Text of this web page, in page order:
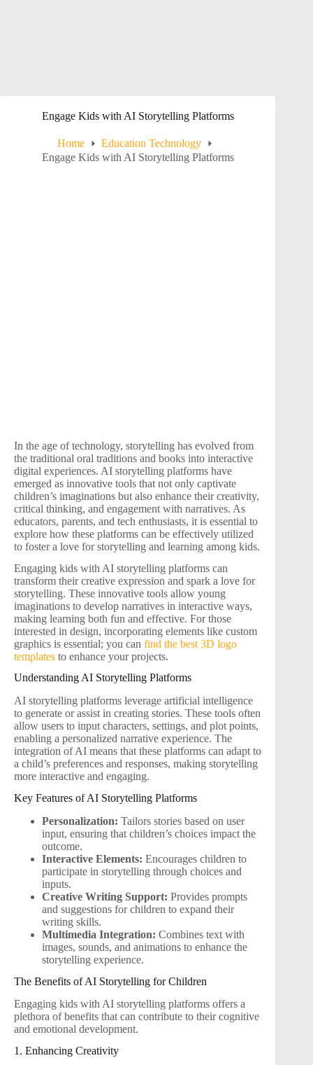
Engage Kids with AI Storytelling Platforms
Home
Education Technology
Engage Kids with AI Storytelling Platforms
In the age of technology, storytelling has evolved from
the traditional oral traditions and books into interactive
digital experiences. AI storytelling platforms have
emerged as innovative tools that not only captivate
children’s imaginations but also enhance their creativity,
critical thinking, and engagement with narratives. As
educators, parents, and tech enthusiasts, it is essential to
explore how these platforms can be effectively utilized
to foster a love for storytelling and learning among kids.
Engaging kids with AI storytelling platforms can
transform their creative expression and spark a love for
storytelling. These innovative tools allow young
imaginations to develop narratives in interactive ways,
making learning both fun and effective. For those
interested in design, incorporating elements like custom
graphics is essential; you can find the best 3D logo
templates to enhance your projects.
Understanding AI Storytelling Platforms
AI storytelling platforms leverage artificial intelligence
to generate or assist in creating stories. These tools often
allow users to input characters, settings, and plot points,
enabling a personalized narrative experience. The
integration of AI means that these platforms can adapt to
a child’s preferences and responses, making storytelling
more interactive and engaging.
Key Features of AI Storytelling Platforms
Personalization: Tailors stories based on user
input, ensuring that children’s choices impact the
outcome.
Interactive Elements: Encourages children to
participate in storytelling through choices and
inputs.
Creative Writing Support: Provides prompts
and suggestions for children to expand their
writing skills.
Multimedia Integration: Combines text with
images, sounds, and animations to enhance the
storytelling experience.
The Benefits of AI Storytelling for Children
Engaging kids with AI storytelling platforms offers a
plethora of benefits that can contribute to their cognitive
and emotional development.
1. Enhancing Creativity